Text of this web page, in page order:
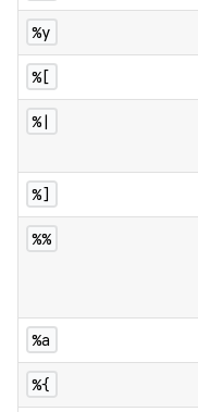
%y
%[
%|
%]
%%
%a
%{